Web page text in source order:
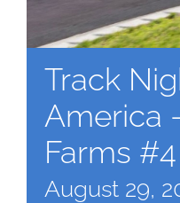
Track
America
Farms #4
August 29,